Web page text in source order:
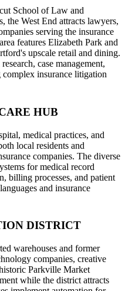
School of Law and
the West End attracts lawyers,
serving the insurance
features Elizabeth Park and
upscale retail and dining.
case management,
complex insurance litigation
HUB
medical practices, and
local residents and
companies. The diverse
for medical record
billing processes, and patient
and insurance
DISTRICT
warehouses and former
companies, creative
Parkville Market
while the district attracts